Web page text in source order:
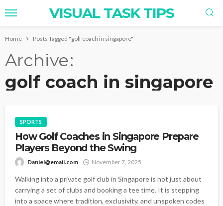
VISUAL TASK TIPS
Home Posts Tagged "golf coach in singapore"
Archive
golf coach in singapore
SPORTS
How Golf Coaches in Singapore Prepare
Players Beyond the Swing
Daniel@email.com November 7, 2025
Walking into a private golf club in Singapore is not just about
carrying a set of clubs and booking a tee time. It is stepping
into a space where tradition, exclusivity, and unspoken codes